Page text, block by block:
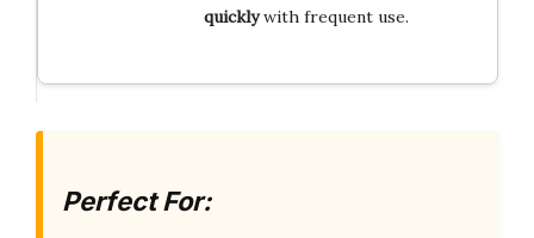
quicklywith frequent use.
Perfect For: